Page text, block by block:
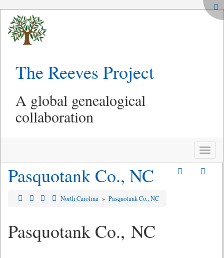
The Reeves Project
A global genealogical
collaboration
Toggle
Pasquotank Co., NC
North Carolina » Pasquotank Co., NC
Pasquotank Co., NC